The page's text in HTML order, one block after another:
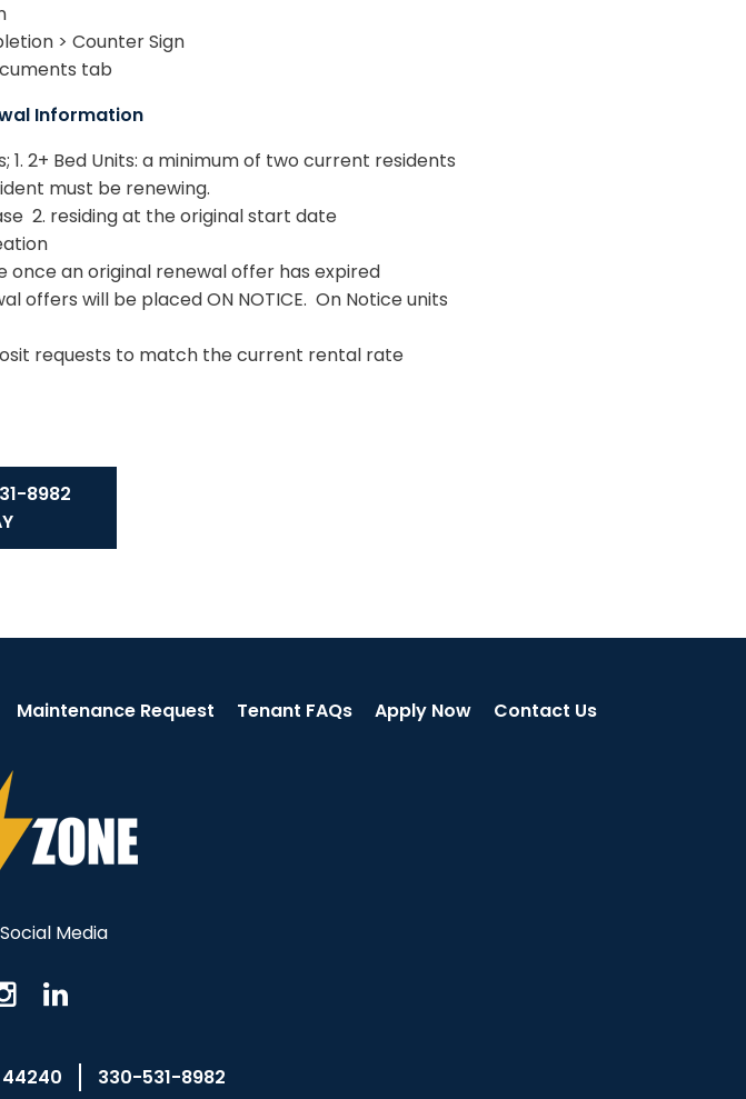
> Counter Sign
tab
Information
2+ Bed Units: a minimum of two current residents
must be renewing.
2. residing at the original start date
an original renewal offer has expired
offers will be placed ON NOTICE. On Notice units
requests to match the current rental rate
8982
Maintenance Request Tenant FAQs Apply Now Contact Us
Media
44240 330-531-8982